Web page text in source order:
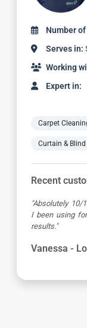
Carpet
Curtain
Recent
"Dimitar
attention
and got
Kevin -